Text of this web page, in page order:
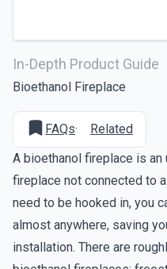
In-Depth Product Guide
Bioethanol Fireplace
FAQs·
Related
A bioethanol fireplace is
fireplace not connected to
need to be hooked in, you
almost anywhere, saving
installation. There are